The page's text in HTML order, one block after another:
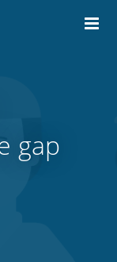
gap